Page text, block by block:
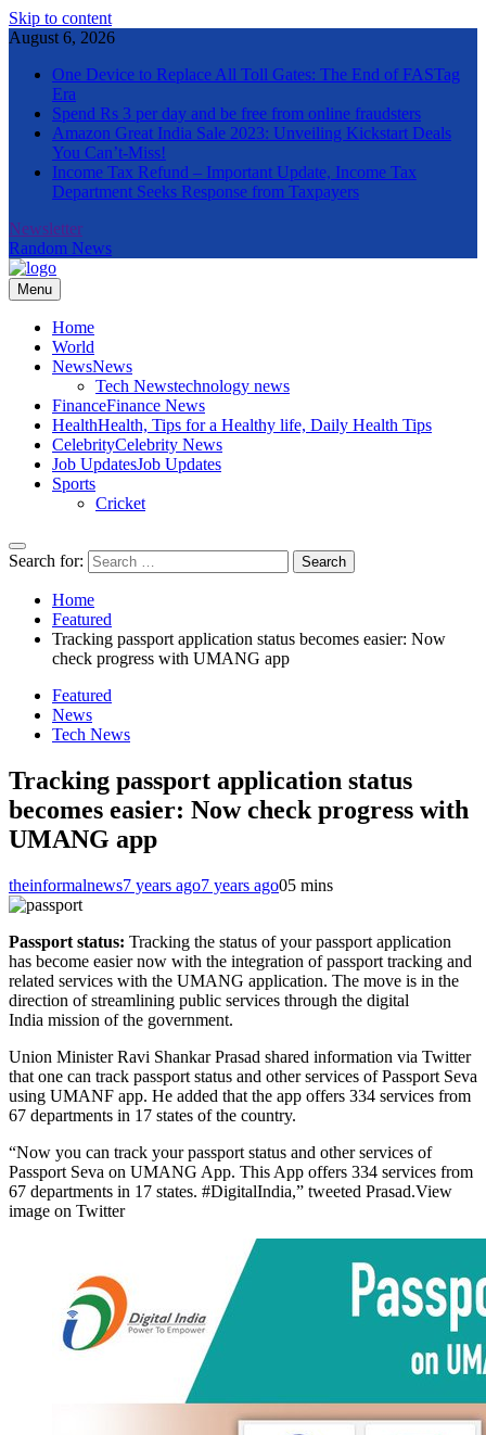
Skip to content
August 6, 2026
One Device to Replace All Toll Gates: The End of FASTag
Era
Spend Rs 3 per day and be free from online fraudsters
Amazon Great India Sale 2023: Unveiling Kickstart Deals
You Can’t-Miss!
Income Tax Refund – Important Update, Income Tax
Department Seeks Response from Taxpayers
Newsletter
Random News
The Informal News
Menu
Home
World
NewsNews
Tech Newstechnology news
FinanceFinance News
HealthHealth, Tips for a Healthy life, Daily Health Tips
CelebrityCelebrity News
Job UpdatesJob Updates
Sports
Cricket
Search for:
Home
Featured
Tracking passport application status becomes easier: Now
check progress with UMANG app
Featured
News
Tech News
Tracking passport application status
becomes easier: Now check progress with
UMANG app
theinformalnews7 years ago7 years ago05 mins
Passport status: Tracking the status of your passport application
has become easier now with the integration of passport tracking and
related services with the UMANG application. The move is in the
direction of streamlining public services through the digital
India mission of the government.
Union Minister Ravi Shankar Prasad shared information via Twitter
that one can track passport status and other services of Passport Seva
using UMANF app. He added that the app offers 334 services from
67 departments in 17 states of the country.
“Now you can track your passport status and other services of
Passport Seva on UMANG App. This App offers 334 services from
67 departments in 17 states. #DigitalIndia,” tweeted Prasad.View
image on Twitter